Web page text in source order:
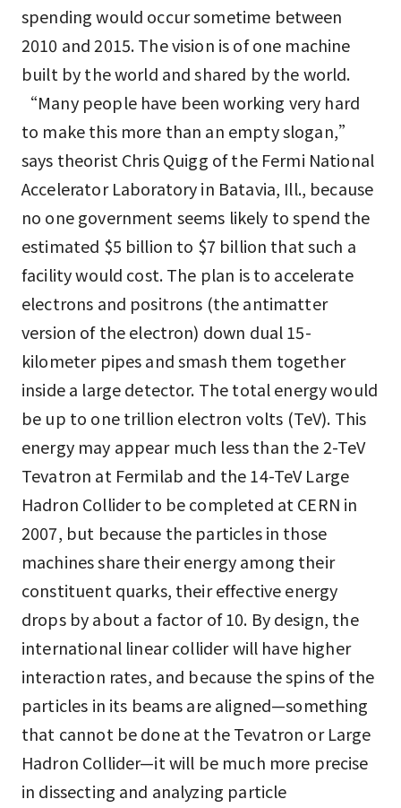
spending would occur sometime between
2010 and 2015. The vision is of one machine
built by the world and shared by the world.
“Many people have been working very hard
to make this more than an empty slogan,”
says theorist Chris Quigg of the Fermi National
Accelerator Laboratory in Batavia, Ill., because
no one government seems likely to spend the
estimated $5 billion to $7 billion that such a
facility would cost. The plan is to accelerate
electrons and positrons (the antimatter
version of the electron) down dual 15-
kilometer pipes and smash them together
inside a large detector. The total energy would
be up to one trillion electron volts (TeV). This
energy may appear much less than the 2-TeV
Tevatron at Fermilab and the 14-TeV Large
Hadron Collider to be completed at CERN in
2007, but because the particles in those
machines share their energy among their
constituent quarks, their effective energy
drops by about a factor of 10. By design, the
international linear collider will have higher
interaction rates, and because the spins of the
particles in its beams are aligned—something
that cannot be done at the Tevatron or Large
Hadron Collider—it will be much more precise
in dissecting and analyzing particle